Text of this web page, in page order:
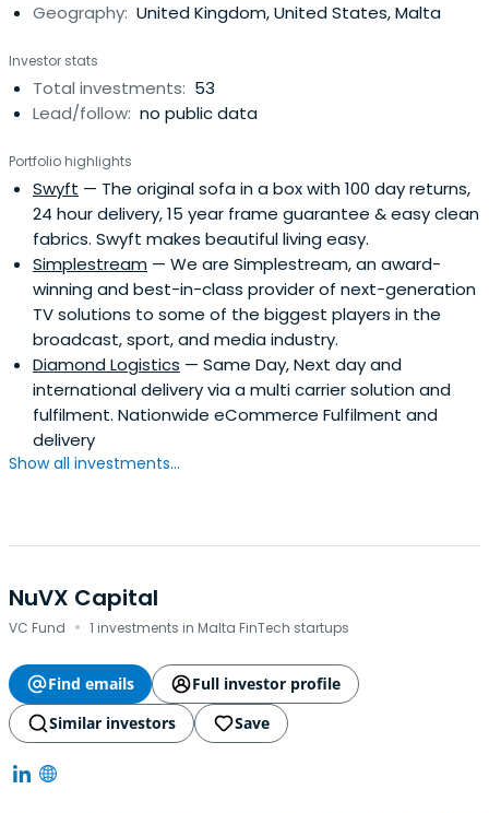
Geography: United Kingdom, United States, Malta
Investor stats
Total investments: 53
Lead/follow: no public data
Portfolio highlights
Swyft — The original sofa in a box with 100 day returns,
24 hour delivery, 15 year frame guarantee & easy clean
fabrics. Swyft makes beautiful living easy.
Simplestream — We are Simplestream, an award-
winning and best-in-class provider of next-generation
TV solutions to some of the biggest players in the
broadcast, sport, and media industry.
Diamond Logistics — Same Day, Next day and
international delivery via a multi carrier solution and
fulfilment. Nationwide eCommerce Fulfilment and
delivery
Show all investments...
NuVX Capital
VC Fund · 1 investments in Malta FinTech startups
Find emails
Full investor profile
Similar investors
Save